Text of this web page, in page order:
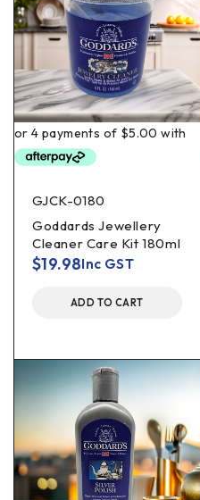
GJCK-0180
Goddards Jewellery
Cleaner Care Kit 180ml
$19.98Inc GST
ADD TO CART